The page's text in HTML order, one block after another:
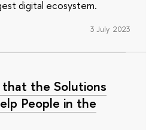
digital ecosystem.
3 July 2023
that the Solutions
People in the